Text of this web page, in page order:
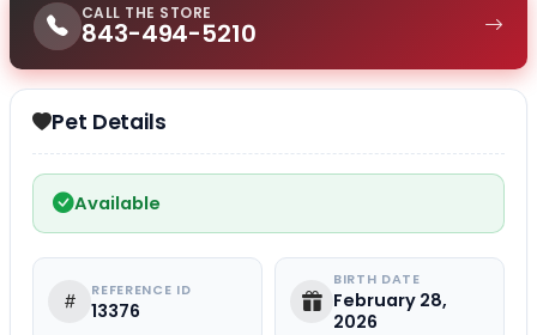
CALL THE STORE
843-494-5210
Pet Details
Available
REFERENCE ID
13376
BIRTH DATE
February 28,
2026